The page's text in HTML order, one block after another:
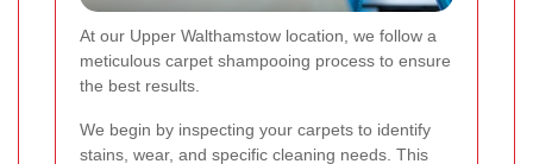
At our Upper Walthamstow location, we follow a
meticulous carpet shampooing process to ensure
the best results.
We begin by inspecting your carpets to identify
stains, wear, and specific cleaning needs. This